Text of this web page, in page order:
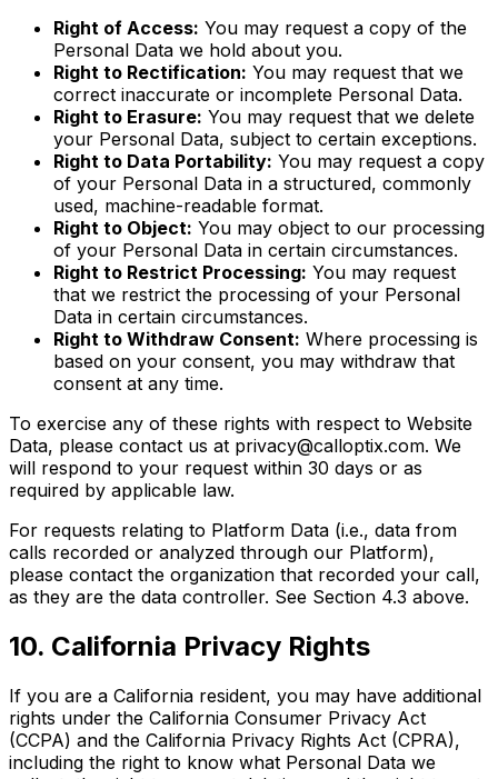
Right of Access: You may request a copy of the
Personal Data we hold about you.
Right to Rectification: You may request that we
correct inaccurate or incomplete Personal Data.
Right to Erasure: You may request that we delete
your Personal Data, subject to certain exceptions.
Right to Data Portability: You may request a copy
of your Personal Data in a structured, commonly
used, machine-readable format.
Right to Object: You may object to our processing
of your Personal Data in certain circumstances.
Right to Restrict Processing: You may request
that we restrict the processing of your Personal
Data in certain circumstances.
Right to Withdraw Consent: Where processing is
based on your consent, you may withdraw that
consent at any time.
To exercise any of these rights with respect to Website
Data, please contact us at privacy@calloptix.com. We
will respond to your request within 30 days or as
required by applicable law.
For requests relating to Platform Data (i.e., data from
calls recorded or analyzed through our Platform),
please contact the organization that recorded your call,
as they are the data controller. See Section 4.3 above.
10. California Privacy Rights
If you are a California resident, you may have additional
rights under the California Consumer Privacy Act
(CCPA) and the California Privacy Rights Act (CPRA),
including the right to know what Personal Data we